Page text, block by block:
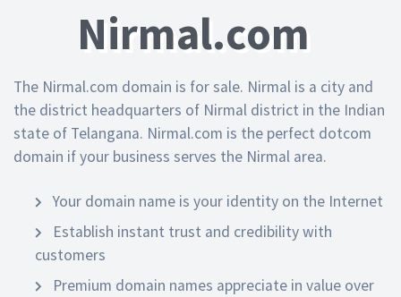
Nirmal.com
The Nirmal.com domain is for sale. Nirmal is a city and
the district headquarters of Nirmal district in the Indian
state of Telangana. Nirmal.com is the perfect dotcom
domain if your business serves the Nirmal area.
Your domain name is your identity on the Internet
Establish instant trust and credibility with
customers
Premium domain names appreciate in value over